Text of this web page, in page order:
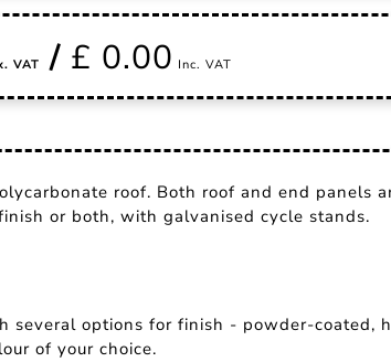
/ £ 0.00
roof. Both roof and end panels
or both, with galvanised cycle stands.
several options for finish - powder-coated,
of your choice.